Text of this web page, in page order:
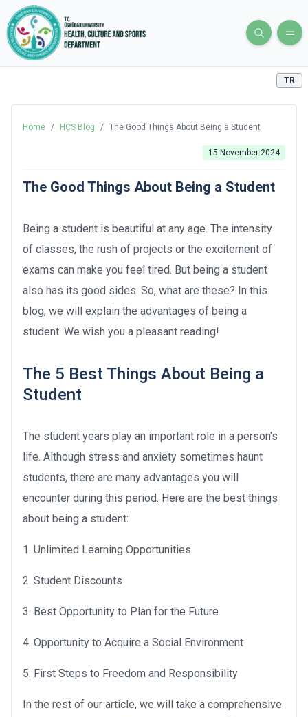
TR
Home / HCS Blog / The Good Things About Being a Student
15 November 2024
The Good Things About Being a Student
Being a student is beautiful at any age. The intensity
of classes, the rush of projects or the excitement of
exams can make you feel tired. But being a student
also has its good sides. So, what are these? In this
blog, we will explain the advantages of being a
student. We wish you a pleasant reading!
The 5 Best Things About Being a
Student
The student years play an important role in a person's
life. Although stress and anxiety sometimes haunt
students, there are many advantages you will
encounter during this period. Here are the best things
about being a student:
1. Unlimited Learning Opportunities
2. Student Discounts
3. Best Opportunity to Plan for the Future
4. Opportunity to Acquire a Social Environment
5. First Steps to Freedom and Responsibility
In the rest of our article, we will take a comprehensive